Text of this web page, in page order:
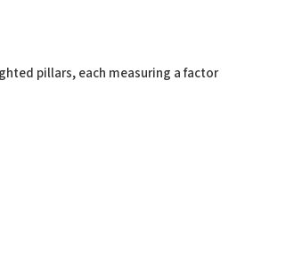
pillars, each measuring a factor